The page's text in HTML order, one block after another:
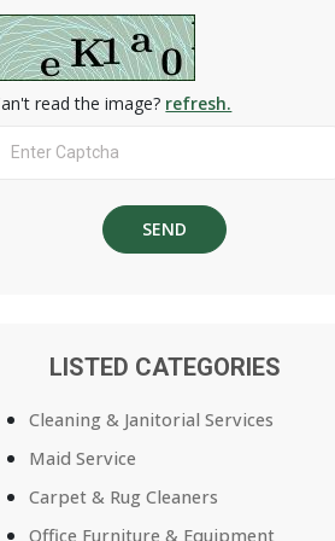
read the image? refresh.
LISTED CATEGORIES
Cleaning & Janitorial Services
Maid Service
Carpet & Rug Cleaners
Office Furniture & Equipment